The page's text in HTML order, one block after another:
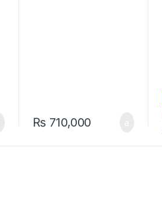
₨ 710,000